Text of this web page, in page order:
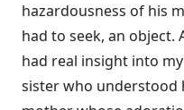
hazardousness of his
had to seek, an object.
had real insight into
sister who understood